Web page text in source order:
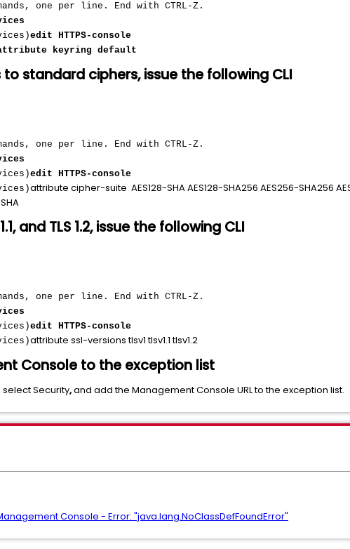
one per line. End with CTRL-Z.
edit HTTPS-console
keyring default
standard ciphers, issue the following CLI
one per line. End with CTRL-Z.
edit HTTPS-console
attribute cipher-suite AES128-SHA AES128-SHA256 AES256-SHA256
and TLS 1.2, issue the following CLI
one per line. End with CTRL-Z.
edit HTTPS-console
attribute ssl-versions tlsv1 tlsv1.1 tlsv1.2
Console to the exception list
Security,and add the Management Console URL to the exception list.
Console - Error: "java.lang.NoClassDefFoundError"